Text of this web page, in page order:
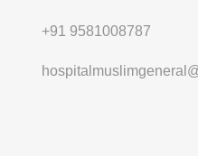
+91 9581008787